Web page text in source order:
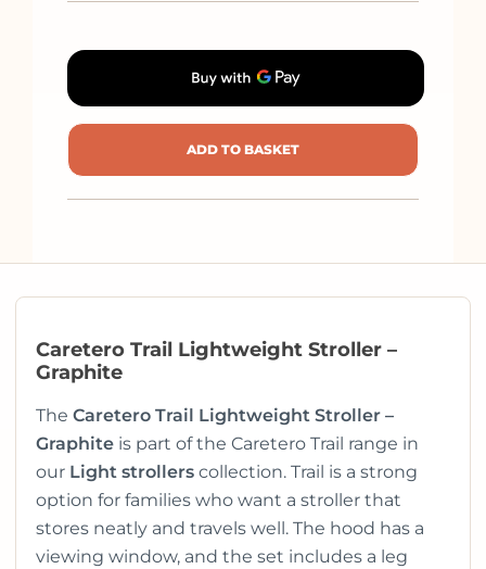
ADD TO BASKET
Caretero Trail Lightweight Stroller –
Graphite
The Caretero Trail Lightweight Stroller –
Graphite is part of the Caretero Trail range in
our Light strollers collection. Trail is a strong
option for families who want a stroller that
stores neatly and travels well. The hood has a
viewing window, and the set includes a leg